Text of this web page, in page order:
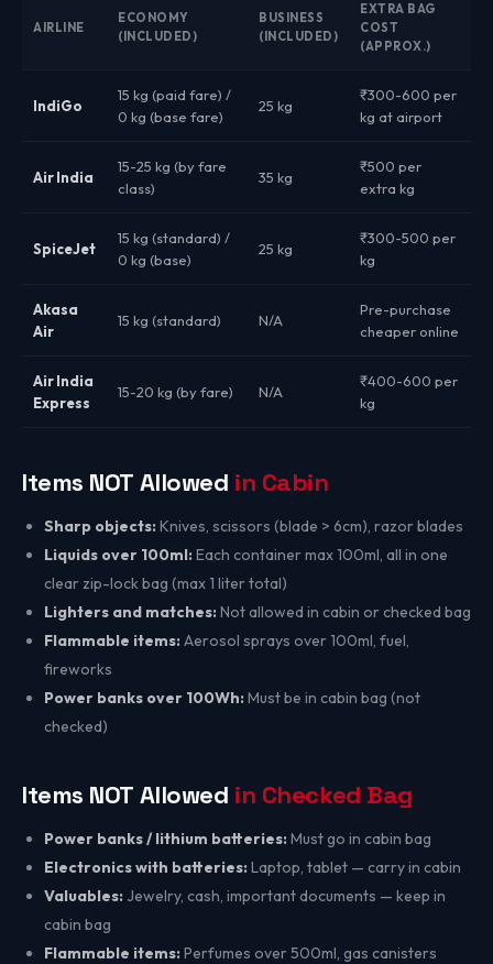
AIRLINE
ECONOMY
(INCLUDED)
BUSINESS
(INCLUDED)
EXTRA BAG
COST
(APPROX.)
IndiGo
15 kg (paid fare) /
0 kg (base fare)
25 kg
₹300-600 per
kg at airport
Air India
15-25 kg (by fare
class)
35 kg
₹500 per
extra kg
SpiceJet
15 kg (standard) /
0 kg (base)
25 kg
₹300-500 per
kg
Akasa
Air
15 kg (standard) N/A
Pre-purchase
cheaper online
Air India
Express
15-20 kg (by fare) N/A
₹400-600 per
kg
Items NOT Allowed in Cabin
Sharp objects:Knives, scissors (blade > 6cm), razor blades
Liquids over 100ml:Each container max 100ml, all in one
clear zip-lock bag (max 1 liter total)
Lighters and matches:Not allowed in cabin or checked bag
Flammable items:Aerosol sprays over 100ml, fuel,
fireworks
Power banks over 100Wh:Must be in cabin bag (not
checked)
Items NOT Allowed in Checked Bag
Power banks / lithium batteries:Must go in cabin bag
Electronics with batteries:Laptop, tablet — carry in cabin
Valuables: Jewelry, cash, important documents — keep in
cabin bag
Flammable items:Perfumes over 500ml, gas canisters